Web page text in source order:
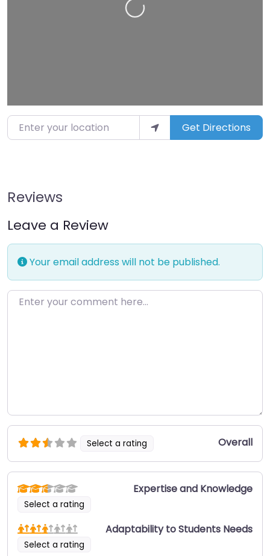
Loading…
Enter your location Get Directions
Reviews
Leave a Review
Your email address will not be published.
Enter your comment here…
Select a rating Overall
Select a rating
Expertise and Knowledge
Select a rating
Adaptability to Students Needs